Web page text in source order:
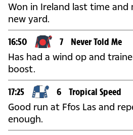
Won in Ireland last time
new yard.
16:50 7 Never Told Me
Has had a wind op and
boost.
17:25 6 Tropical Speed
Good run at Ffos Las and
enough.